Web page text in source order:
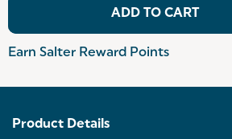
ADD TO CART
Earn Salter Reward Points
Product Details